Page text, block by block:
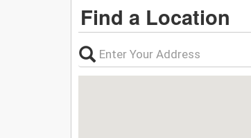
Find a Location